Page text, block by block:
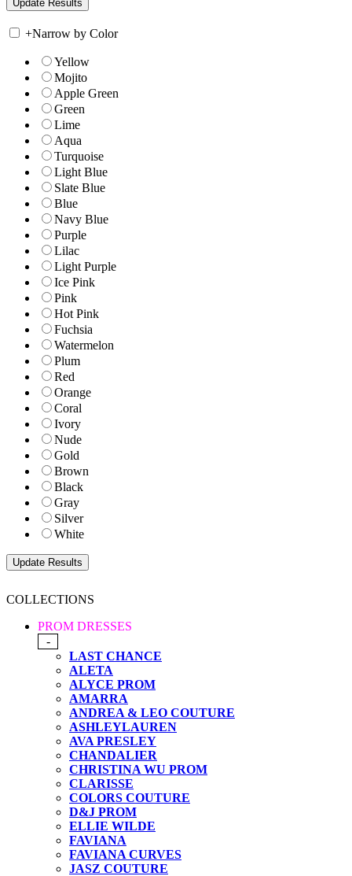
+Narrow by Color
Yellow
Mojito
Apple Green
Green
Lime
Aqua
Turquoise
Light Blue
Slate Blue
Blue
Navy Blue
Purple
Lilac
Light Purple
Ice Pink
Pink
Hot Pink
Fuchsia
Watermelon
Plum
Red
Orange
Coral
Ivory
Nude
Gold
Brown
Black
Gray
Silver
White
COLLECTIONS
PROM DRESSES
-
LAST CHANCE
ALETA
ALYCE PROM
AMARRA
ANDREA & LEO COUTURE
ASHLEYLAUREN
AVA PRESLEY
CHANDALIER
CHRISTINA WU PROM
CLARISSE
COLORS COUTURE
D&J PROM
ELLIE WILDE
FAVIANA
FAVIANA CURVES
JASZ COUTURE